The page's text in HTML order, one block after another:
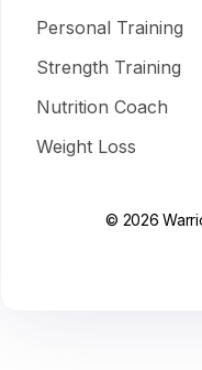
Personal Training
Strength Training
Nutrition Coach
Weight Loss
© 2026